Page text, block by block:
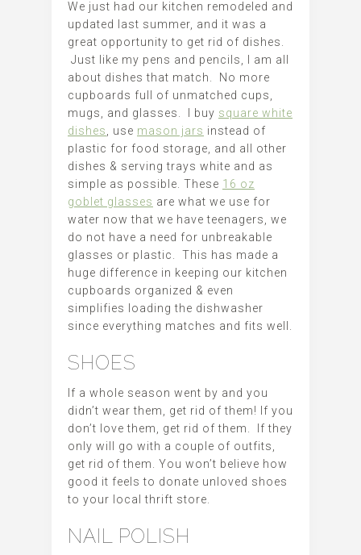
We just had our kitchen remodeled and
updated last summer, and it was a
great opportunity to get rid of dishes.
Just like my pens and pencils, I am all
about dishes that match. No more
cupboards full of unmatched cups,
mugs, and glasses. I buy square white
dishes
, use mason jars instead of
plastic for food storage, and all other
dishes & serving trays white and as
simple as possible. These 16 oz
goblet glasses are what we use for
water now that we have teenagers, we
do not have a need for unbreakable
glasses or plastic. This has made a
huge difference in keeping our kitchen
cupboards organized & even
simplifies loading the dishwasher
since everything matches and fits well.
SHOES
If a whole season went by and you
didn’t wear them, get rid of them! If you
don’t love them, get rid of them. If they
only will go with a couple of outfits,
get rid of them. You won’t believe how
good it feels to donate unloved shoes
to your local thrift store.
NAIL POLISH